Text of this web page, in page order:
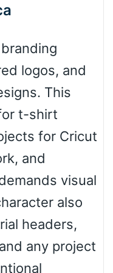
Roof top
Diamond
Pointed
Slope up
logos, and
This
t-shirt
for Cricut
and
visual
also
headers,
any project